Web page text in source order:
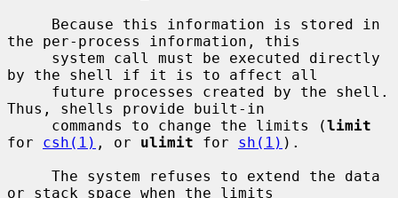
the per-process information, this
by the shell if it is to affect all
Thus, shells provide built-in
     commands to change the limits (
limit
for csh(1) , or ulimit for sh(1) ).
or stack space when the limits